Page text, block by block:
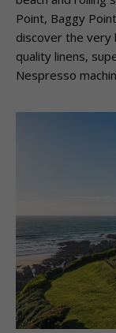
Point, Baggy
discover the
quality linens,
Nespresso